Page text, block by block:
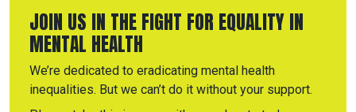
JOIN US IN THE FIGHT FOR EQUALITY IN
MENTAL HEALTH
We’re dedicated to eradicating mental health
inequalities. But we can’t do it without your support.